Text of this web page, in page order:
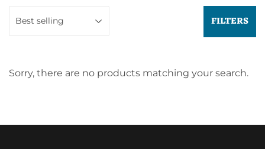
FILTERS
Sorry, there are no products matching your search.